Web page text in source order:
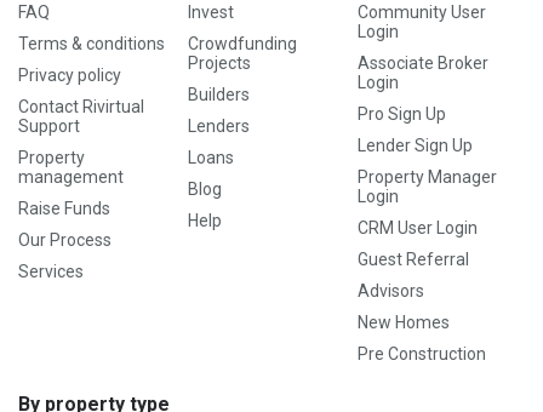
FAQ
Terms & conditions
Privacy policy
Contact Rivirtual
Support
Property
management
Raise Funds
Our Process
Services
Invest
Crowdfunding
Projects
Builders
Lenders
Loans
Blog
Help
Community User
Login
Associate Broker
Login
Pro Sign Up
Lender Sign Up
Property Manager
Login
CRM User Login
Guest Referral
Advisors
New Homes
Pre Construction
By property type